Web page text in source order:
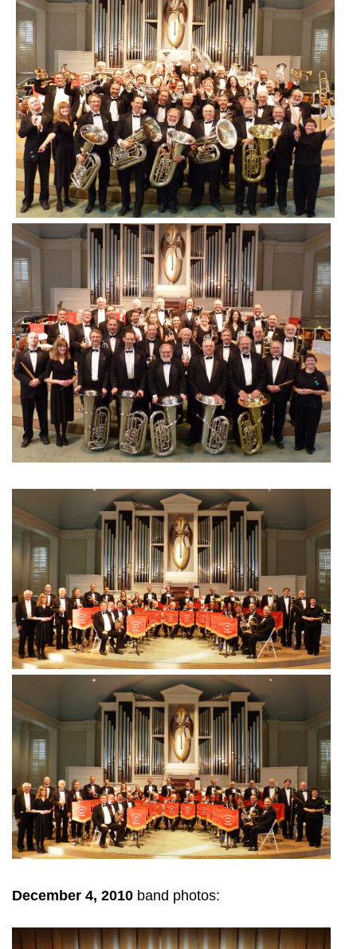
December 4, 2010 band photos: